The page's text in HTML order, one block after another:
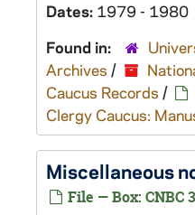
Dates: 1979 - 1980
Found in:
Archives /
Caucus Records /
Clergy Caucus:
Miscellaneous
File — Box: CNBC